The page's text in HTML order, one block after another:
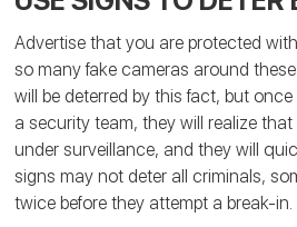
Advertise that you are protected
so many fake cameras around
will be deterred by this fact, but
a security team, they will realize
under surveillance, and they will
signs may not deter all criminals,
twice before they attempt a break-in.